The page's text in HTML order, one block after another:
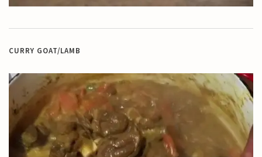
CURRY GOAT/LAMB